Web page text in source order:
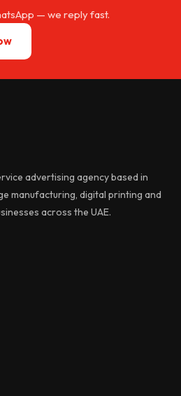
— we reply fast.
advertising agency based in
manufacturing, digital printing and
across the UAE.